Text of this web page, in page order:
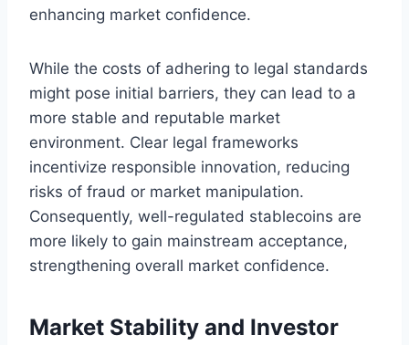
enhancing market confidence.
While the costs of adhering to legal standards
might pose initial barriers, they can lead to a
more stable and reputable market
environment. Clear legal frameworks
incentivize responsible innovation, reducing
risks of fraud or market manipulation.
Consequently, well-regulated stablecoins are
more likely to gain mainstream acceptance,
strengthening overall market confidence.
Market Stability and Investor